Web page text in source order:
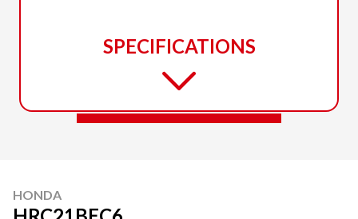
SPECIFICATIONS
HONDA